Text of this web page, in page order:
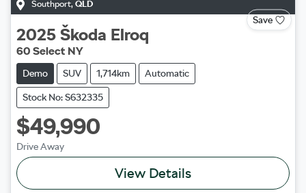
Southport, QLD
Save
2025 Škoda Elroq
60 Select NY
Demo SUV 1,714km Automatic
Stock No: S632335
$49,990
Drive Away
View Details